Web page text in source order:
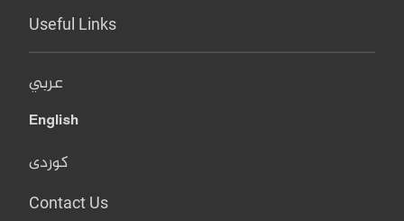
Useful Links
عربي
English
کوردی
Contact Us